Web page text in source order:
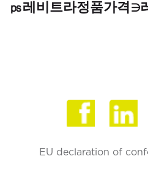
㎰레비트라정품가격∋
EU declaration of